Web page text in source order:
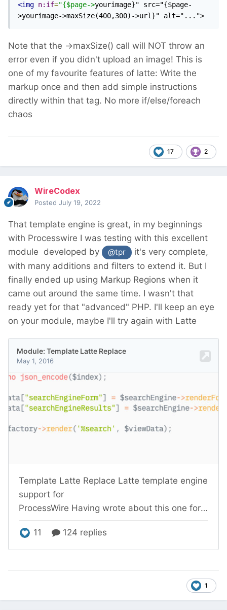
<img n:if="{$page->yourimage}" src="{$page-
>yourimage->maxSize(400,300)->url}" alt="...">
Note that the ->maxSize() call will NOT throw an
error even if you didn't upload an image! This is
one of my favourite features of latte: Write the
markup once and then add simple instructions
directly within that tag. No more if/else/foreach
chaos
17 2
WireCodex
Posted July 19, 2022
That template engine is great, in my beginnings
with Processwire I was testing with this excellent
module developed by @tpr
it's very complete,
with many additions and filters to extend it. But I
finally ended up using Markup Regions when it
came out around the same time. I wasn't that
ready yet for that "advanced" PHP. I'll keep an eye
on your module, maybe I'll try again with Latte
1